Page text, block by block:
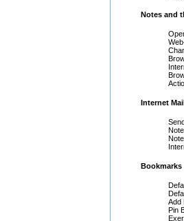
Notes and
Internet
Bookmarks
Add
Pin